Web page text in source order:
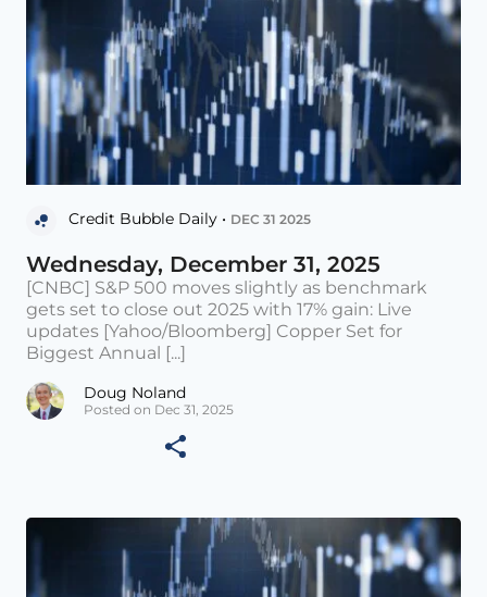
Credit Bubble Daily • DEC 31 2025
Wednesday, December 31, 2025
[CNBC] S&P 500 moves slightly as benchmark
gets set to close out 2025 with 17% gain: Live
updates [Yahoo/Bloomberg] Copper Set for
Biggest Annual [...]
Doug Noland
Posted on Dec 31, 2025